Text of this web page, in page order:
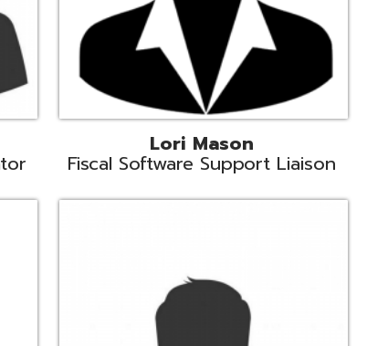
EMIS Support Liaison